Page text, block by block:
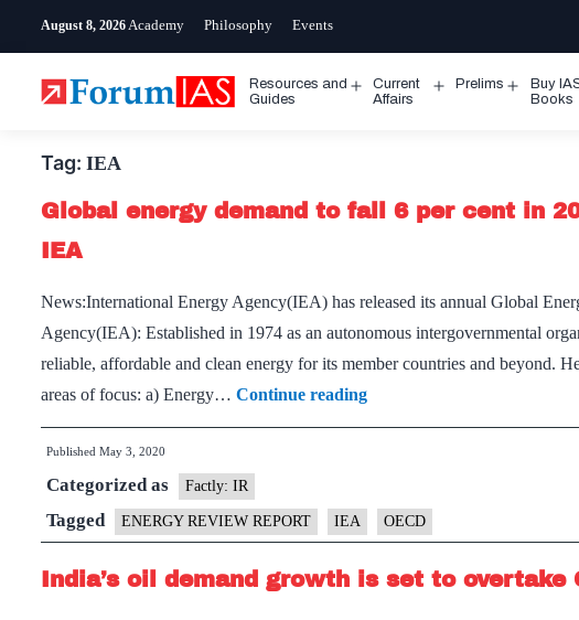
August 8, 2026 Academy Philosophy Events
Resources and
Guides
Open
Current
Affairs
Prelims
Open
Buy
Books
Tag: IEA
Global energy demand to fall 6 per cent in
IEA
News:International Energy Agency(IEA) has released its annual Global
Agency(IEA): Established in 1974 as an autonomous intergovernmental
reliable, affordable and clean energy for its member countries and beyond.
areas of focus: a) Energy… Continue readingGlobal
energy
fall
6
per
Published May 3, 2020
Categorized as Factly: IR
Tagged ENERGY REVIEW REPORT IEA OECD
India’s oil demand growth is set to overtake